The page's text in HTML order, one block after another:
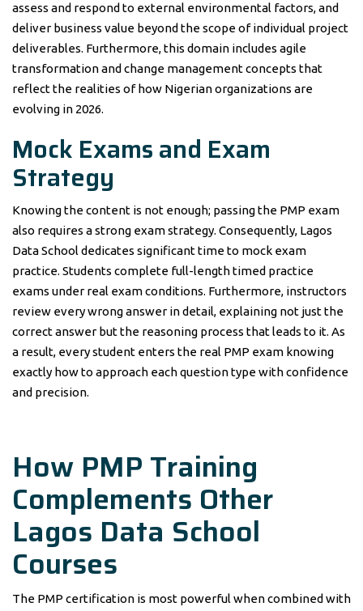
assess and respond to external environmental factors, and
deliver business value beyond the scope of individual project
deliverables. Furthermore, this domain includes agile
transformation and change management concepts that
reflect the realities of how Nigerian organizations are
evolving in 2026.
Mock Exams and Exam
Strategy
Knowing the content is not enough; passing the PMP exam
also requires a strong exam strategy. Consequently, Lagos
Data School dedicates significant time to mock exam
practice. Students complete full-length timed practice
exams under real exam conditions. Furthermore, instructors
review every wrong answer in detail, explaining not just the
correct answer but the reasoning process that leads to it. As
a result, every student enters the real PMP exam knowing
exactly how to approach each question type with confidence
and precision.
How PMP Training
Complements Other
Lagos Data School
Courses
The PMP certification is most powerful when combined with